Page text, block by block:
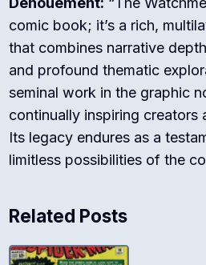
comic book; it’s a rich,
that combines narrative
and profound thematic
seminal work in the graphic
continually inspiring creators
Its legacy endures as a
limitless possibilities of the
Related Posts